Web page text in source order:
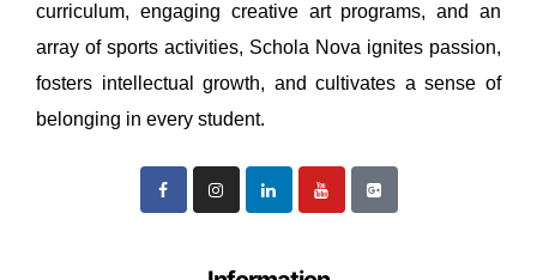
curriculum, engaging creative art programs, and an
array of sports activities, Schola Nova ignites passion,
fosters intellectual growth, and cultivates a sense of
belonging in every student.